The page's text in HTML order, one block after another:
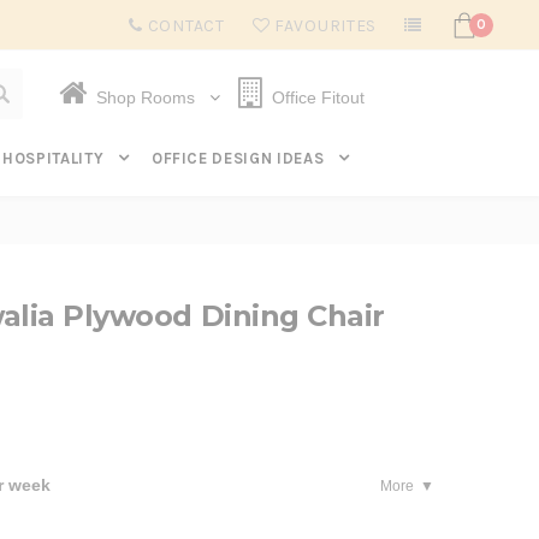
Subscribe to get $20 off* your first order. Click here.
CONTACT FAVOURITES 0
Shop Rooms Office Fitout
HOSPITALITY OFFICE DESIGN IDEAS
Plywood Dining Chair
week More